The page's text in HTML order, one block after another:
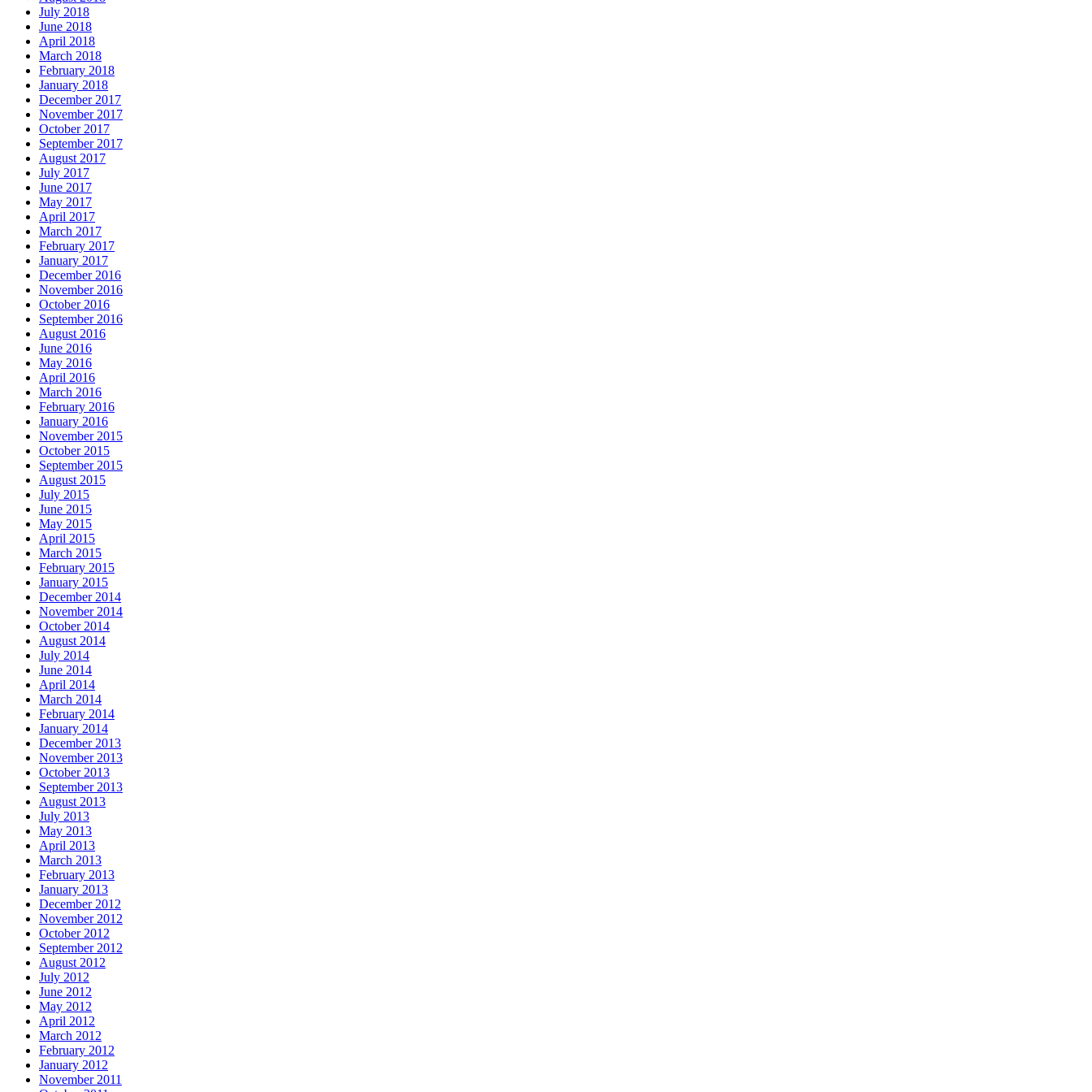
July 2018
June 2018
April 2018
March 2018
February 2018
January 2018
December 2017
November 2017
October 2017
September 2017
August 2017
July 2017
June 2017
May 2017
April 2017
March 2017
February 2017
January 2017
December 2016
November 2016
October 2016
September 2016
August 2016
June 2016
May 2016
April 2016
March 2016
February 2016
January 2016
November 2015
October 2015
September 2015
August 2015
July 2015
June 2015
May 2015
April 2015
March 2015
February 2015
January 2015
December 2014
November 2014
October 2014
August 2014
July 2014
June 2014
April 2014
March 2014
February 2014
January 2014
December 2013
November 2013
October 2013
September 2013
August 2013
July 2013
May 2013
April 2013
March 2013
February 2013
January 2013
December 2012
November 2012
October 2012
September 2012
August 2012
July 2012
June 2012
May 2012
April 2012
March 2012
February 2012
January 2012
November 2011